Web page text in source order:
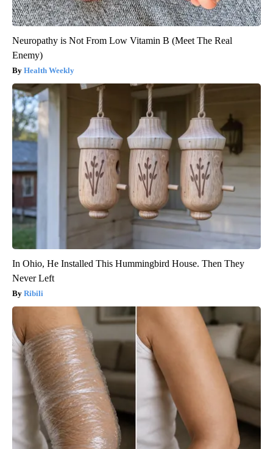
Neuropathy is Not From Low Vitamin B (Meet The Real
Enemy)
Health Weekly
In Ohio, He Installed This Hummingbird House. Then They
Never Left
Ribili